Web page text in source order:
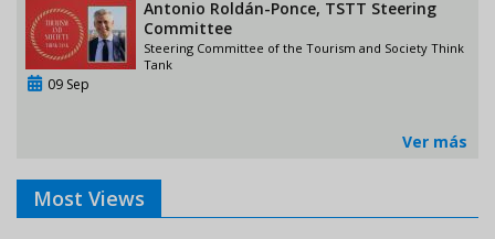
Antonio Roldán-Ponce, TSTT Steering
Committee
Steering Committee of the Tourism and Society Think
Tank
09 Sep
Ver más
Most Views